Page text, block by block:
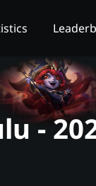
-